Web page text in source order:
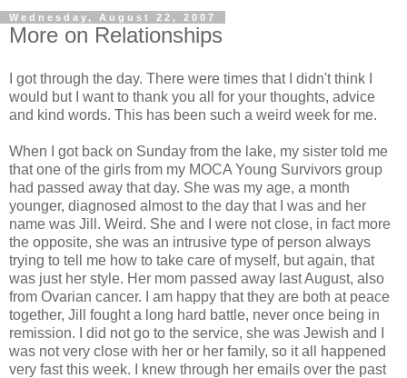
Wednesday, August 22, 2007
More on Relationships
I got through the day. There were times that I didn't think I
would but I want to thank you all for your thoughts, advice
and kind words. This has been such a weird week for me.
When I got back on Sunday from the lake, my sister told me
that one of the girls from my MOCA Young Survivors group
had passed away that day. She was my age, a month
younger, diagnosed almost to the day that I was and her
name was Jill. Weird. She and I were not close, in fact more
the opposite, she was an intrusive type of person always
trying to tell me how to take care of myself, but again, that
was just her style. Her mom passed away last August, also
from Ovarian cancer. I am happy that they are both at peace
together, Jill fought a long hard battle, never once being in
remission. I did not go to the service, she was Jewish and I
was not very close with her or her family, so it all happened
very fast this week. I knew through her emails over the past